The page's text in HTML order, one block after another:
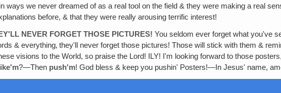
we never dreamed of as a real tool on the field & they were making a real
before, & that they were really arousing terrific interest!
NEVER FORGET THOSE PICTURES! You seldom ever forget what you've
& everything‚ they'll never forget those pictures! Those will stick with them &
visions to the World, so praise the Lord! ILY! I'm looking forward to those
?—Then push'm! God bless & keep you pushin' Posters!—In Jesus' name,